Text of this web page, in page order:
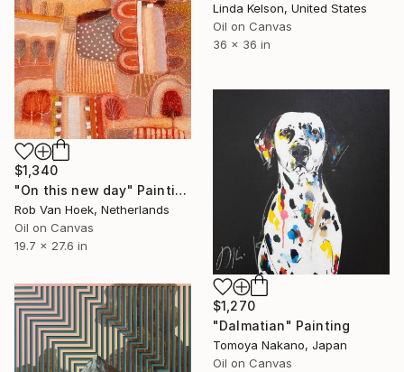
Linda Kelson, United States
Oil on Canvas
36 x 36 in
$1,340
"On this new day" Painting
Rob Van Hoek, Netherlands
Oil on Canvas
19.7 x 27.6 in
$1,270
"Dalmatian" Painting
Tomoya Nakano, Japan
Oil on Canvas